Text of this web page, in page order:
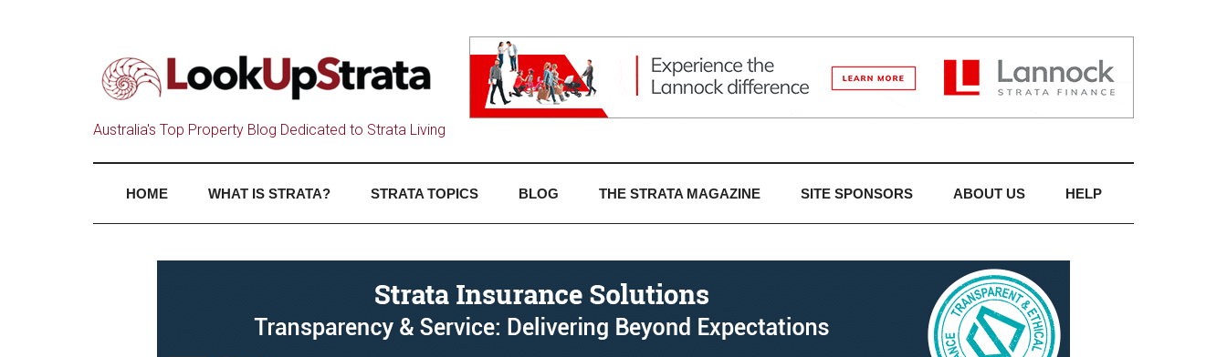
Australia's Top Property Blog Dedicated to Strata Living
HOME WHAT IS STRATA? STRATA TOPICS BLOG THE STRATA MAGAZINE SITE SPONSORS ABOUT US HELP